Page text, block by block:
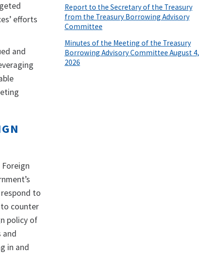
efforts
and
to
to counter
policy of
and
in and
Report to the Secretary of the Treasury
from the Treasury Borrowing Advisory
Committee
Minutes of the Meeting of the Treasury
Borrowing Advisory Committee August 4,
2026